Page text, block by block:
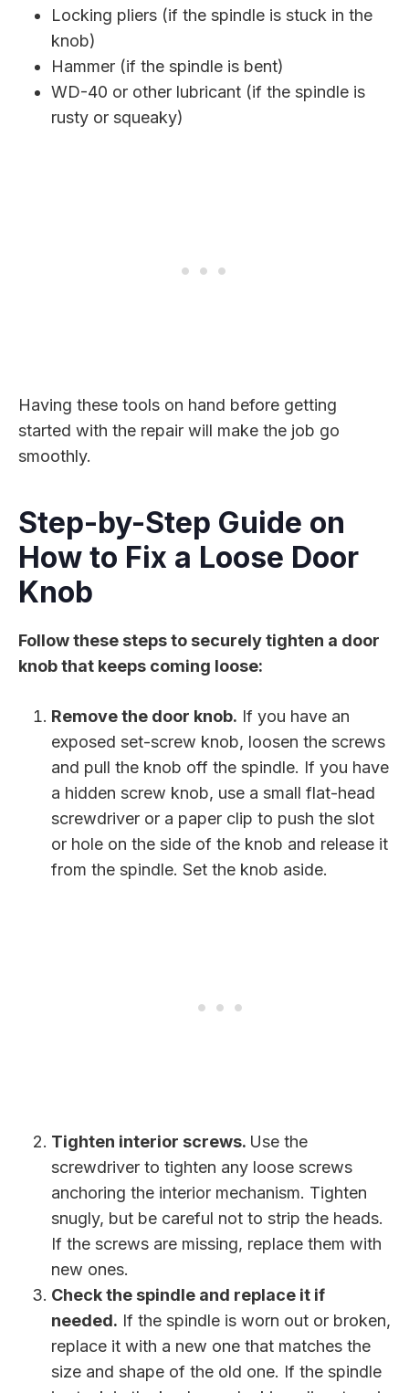
Locking pliers (if the spindle is stuck in the
knob)
Hammer (if the spindle is bent)
WD-40 or other lubricant (if the spindle is
rusty or squeaky)
Having these tools on hand before getting
started with the repair will make the job go
smoothly.
Step-by-Step Guide on
How to Fix a Loose Door
Knob
Follow these steps to securely tighten a door
knob that keeps coming loose:
Remove the door knob. If you have an
exposed set-screw knob, loosen the screws
and pull the knob off the spindle. If you have
a hidden screw knob, use a small flat-head
screwdriver or a paper clip to push the slot
or hole on the side of the knob and release it
from the spindle. Set the knob aside.
Tighten interior screws. Use the
screwdriver to tighten any loose screws
anchoring the interior mechanism. Tighten
snugly, but be careful not to strip the heads.
If the screws are missing, replace them with
new ones.
Check the spindle and replace it if
needed. If the spindle is worn out or broken,
replace it with a new one that matches the
size and shape of the old one. If the spindle